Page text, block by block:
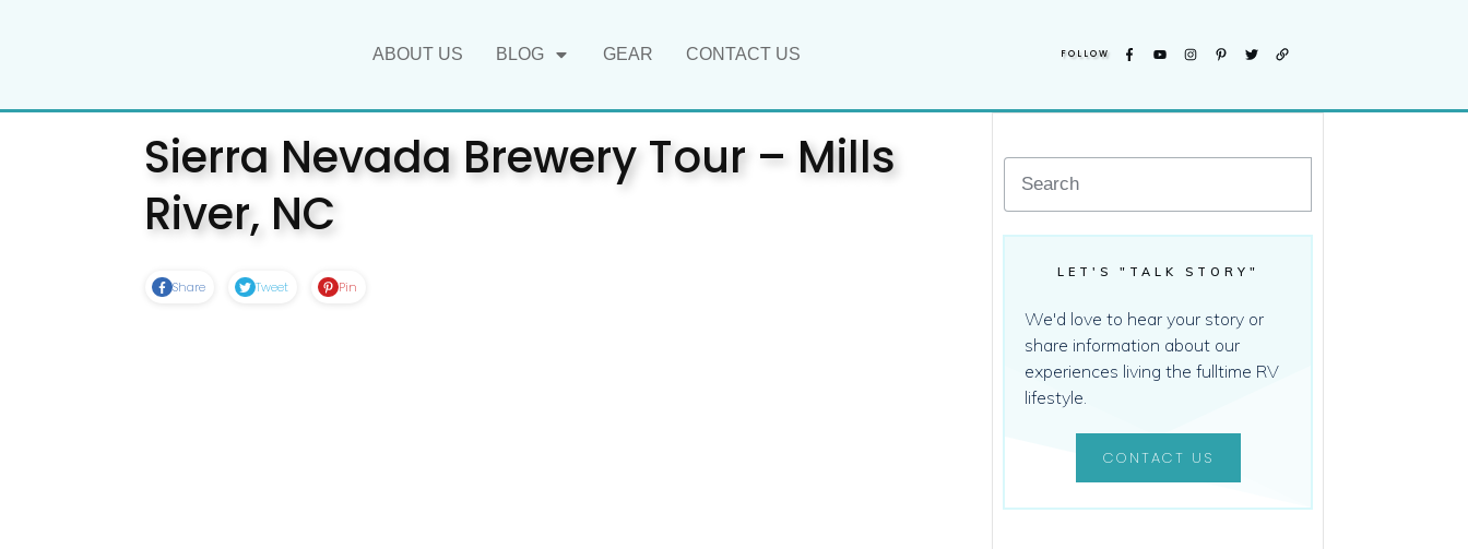
ABOUT US BLOG GEAR CONTACT US FOLLOW
LET'S "TALK STORY"
We'd love to hear your story or
share information about our
experiences living the fulltime RV
lifestyle.
CONTACT US
Sierra Nevada Brewery Tour – Mills
River, NC
Share Tweet Pin